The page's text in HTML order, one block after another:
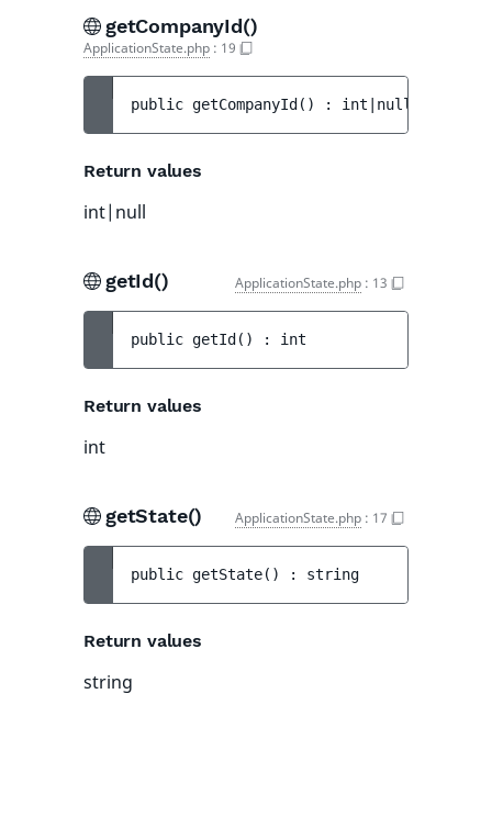
getCompanyId()
ApplicationState.php : 19
public getCompanyId ( ) : int|null
Return values
int|null
getId() ApplicationState.php : 13
public getId ( ) : int
Return values
int
getState() ApplicationState.php : 17
public getState( ) : string
Return values
string